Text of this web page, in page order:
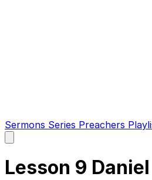
Sermons Series Preachers
main
Lesson 9